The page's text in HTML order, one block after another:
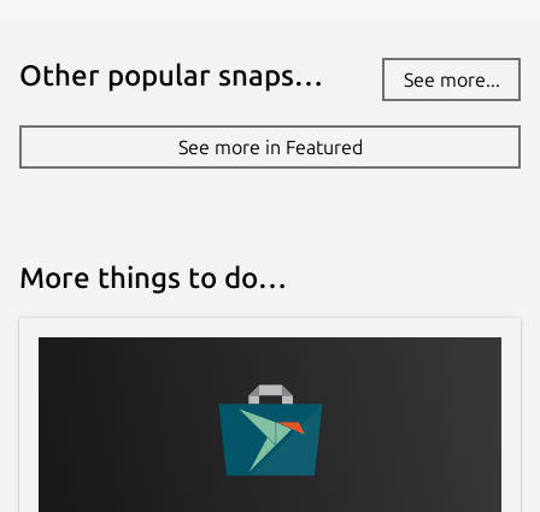
Websites
github.com/anthonywong/unixbench-snap
Other popular snaps… See more...
See more in Featured
More things to do…